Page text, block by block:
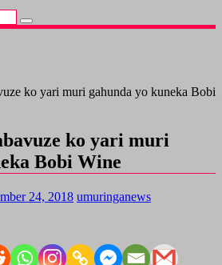
ko yari muri gahunda yo kuneka Bobi
ko yari muri
Bobi Wine
24, 2018 umuringanews